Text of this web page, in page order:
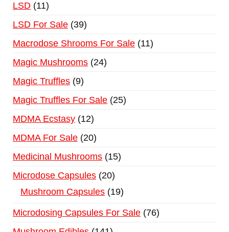
LSD 11
LSD For Sale 39
Macrodose Shrooms For Sale 11
Magic Mushrooms 24
Magic Truffles 9
Magic Truffles For Sale 25
MDMA Ecstasy 12
MDMA For Sale 20
Medicinal Mushrooms 15
Microdose Capsules 20
Mushroom Capsules 19
Microdosing Capsules For Sale 76